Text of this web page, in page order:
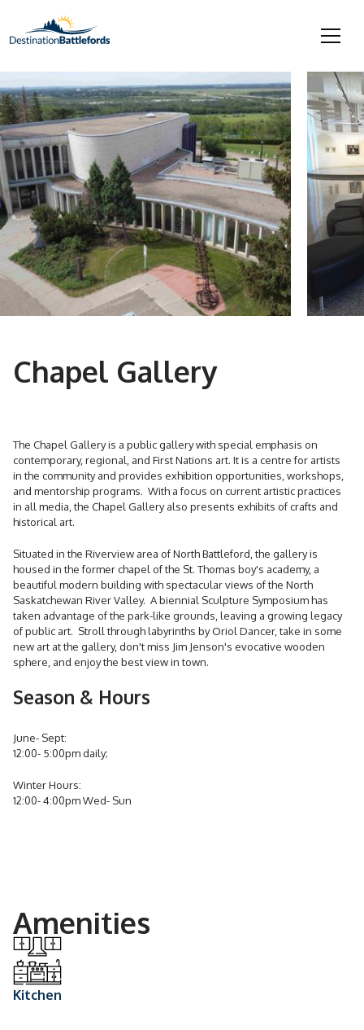
Chapel Gallery
The Chapel Gallery is a public gallery with special emphasis on
contemporary, regional, and First Nations art. It is a centre for artists
in the community and provides exhibition opportunities, workshops,
and mentorship programs. With a focus on current artistic practices
in all media, the Chapel Gallery also presents exhibits of crafts and
historical art.
Situated in the Riverview area of North Battleford, the gallery is
housed in the former chapel of the St. Thomas boy's academy, a
beautiful modern building with spectacular views of the North
Saskatchewan River Valley. A biennial Sculpture Symposium has
taken advantage of the park-like grounds, leaving a growing legacy
of public art. Stroll through labyrinths by Oriol Dancer, take in some
new art at the gallery, don't miss Jim Jenson's evocative wooden
sphere, and enjoy the best view in town.
Season & Hours
June- Sept:
12:00- 5:00pm daily;
Winter Hours:
12:00- 4:00pm Wed- Sun
Amenities
Kitchen